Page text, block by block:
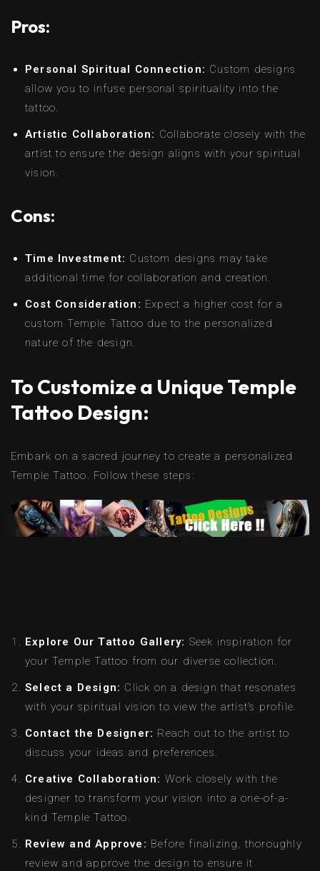
Pros:
Personal Spiritual Connection: Custom designs
allow you to infuse personal spirituality into the
tattoo.
Artistic Collaboration: Collaborate closely with the
artist to ensure the design aligns with your spiritual
vision.
Cons:
Time Investment: Custom designs may take
additional time for collaboration and creation.
Cost Consideration: Expect a higher cost for a
custom Temple Tattoo due to the personalized
nature of the design.
To Customize a Unique Temple
Tattoo Design:
Embark on a sacred journey to create a personalized
Temple Tattoo. Follow these steps:
Explore Our Tattoo Gallery: Seek inspiration for
your Temple Tattoo from our diverse collection.
Select a Design: Click on a design that resonates
with your spiritual vision to view the artist’s profile.
Contact the Designer: Reach out to the artist to
discuss your ideas and preferences.
Creative Collaboration: Work closely with the
designer to transform your vision into a one-of-a-
kind Temple Tattoo.
Review and Approve: Before finalizing, thoroughly
review and approve the design to ensure it